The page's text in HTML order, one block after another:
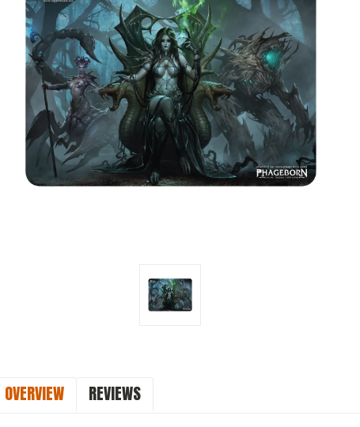
OVERVIEW REVIEWS